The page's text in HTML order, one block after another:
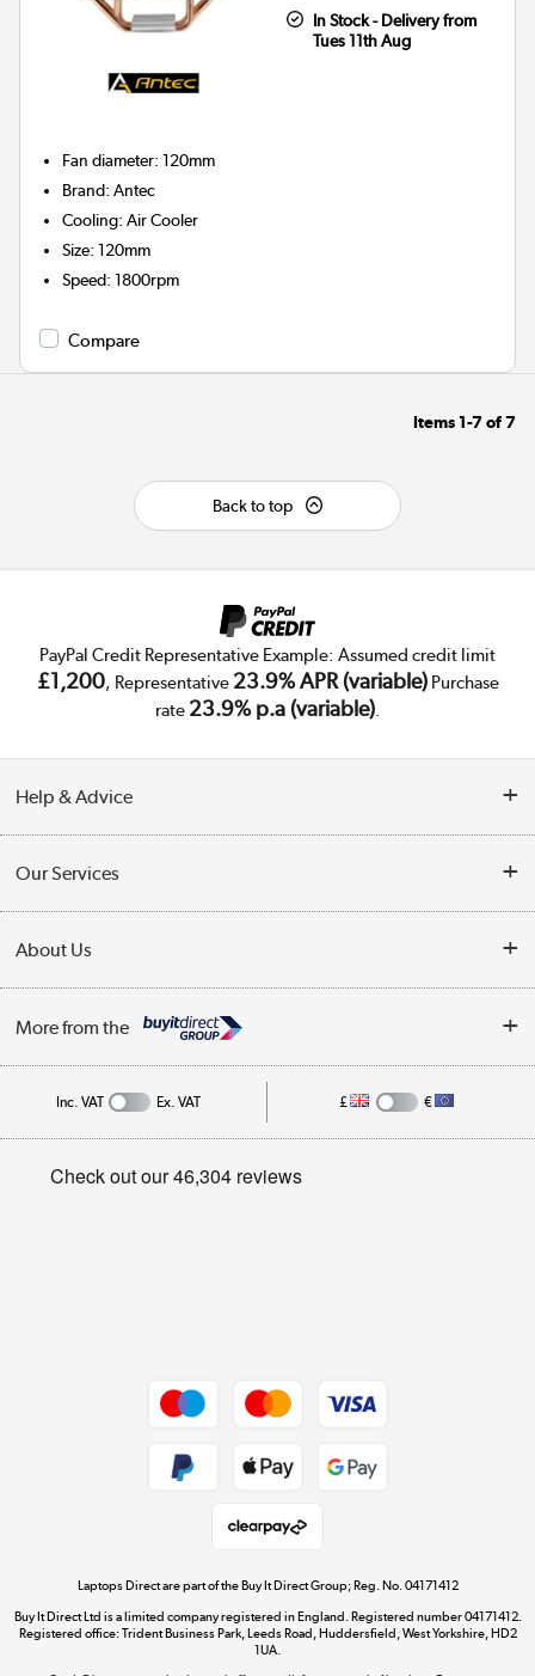
In Stock - Delivery from
Tues 11th Aug
Fan diameter:120mm
Brand:Antec
Cooling:Air Cooler
Size:120mm
Speed:1800rpm
Compare
Items 1-7of7
Back to top
PayPal Credit Representative Example: Assumed credit limit
£1,200, Representative 23.9% APR (variable)Purchase
rate 23.9% p.a (variable).
Help & Advice
Collection Points
Finance
Track order
Student and Key Worker Discount
Our Services
Trade Enquiries
Public Sector
About Us
Affiliates programme
Privacy policy
More from the
Dive into incredible value
Shop now »
Inc. VAT Ex. VAT £ €
Laptops Direct are part of the Buy It Direct Group; Reg. No. 04171412
Buy It Direct Ltd is a limited company registered in England. Registered number 04171412.
Registered office: Trident Business Park, Leeds Road, Huddersfield, West Yorkshire, HD2
1UA.